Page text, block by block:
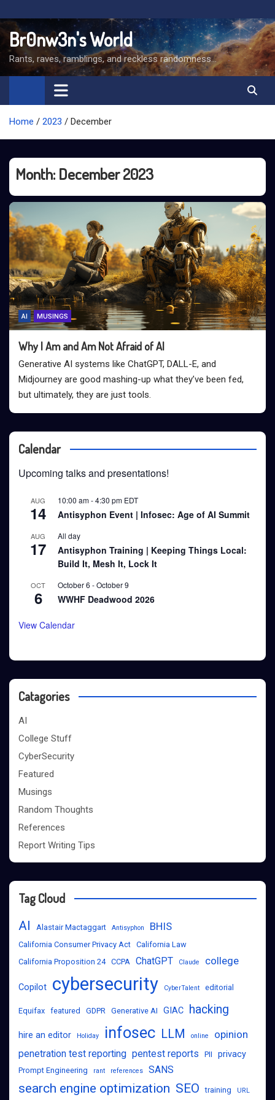
to
content
Br0nw3n's World
Rants, raves, ramblings, and reckless randomness…
Home 2023 December
Month: December 2023
AI MUSINGS
Why I Am and Am Not Afraid of AI
Generative AI systems like ChatGPT, DALL-E, and
Midjourney are good mashing-up what they’ve been fed,
but ultimately, they are just tools.
Calendar
Upcoming talks and presentations!
AUG
14
10:00 am-4:30 pm EDT
Antisyphon Event | Infosec: Age of AI Summit
AUG
17
All day
Antisyphon Training | Keeping Things Local:
Build It, Mesh It, Lock It
OCT
6
October 6 -October 9
WWHF Deadwood 2026
View Calendar
Catagories
AI
College Stuff
CyberSecurity
Featured
Musings
Random Thoughts
References
Report Writing Tips
Tag Cloud
AI Alastair Mactaggart Antisyphon BHIS
California Consumer Privacy Act California Law
California Proposition 24 CCPA ChatGPT Claude college
Copilot cybersecurity CyberTalent editorial
Equifax featured GDPR Generative AI GIAC hacking
hire an editor Holiday infosec LLM online opinion
penetration test reporting pentest reports PII privacy
Prompt Engineering rant references SANS
search engine optimization SEO training URL